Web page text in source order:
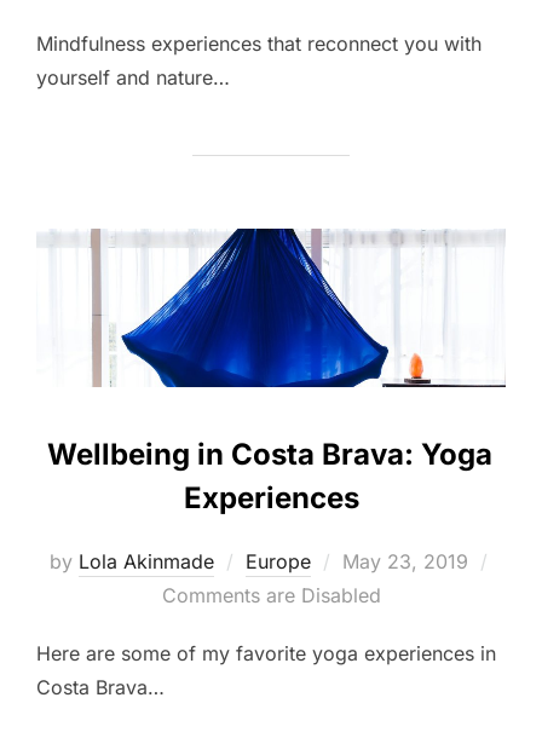
Mindfulness experiences that reconnect you with
yourself and nature…
Wellbeing in Costa Brava: Yoga
Experiences
by Lola Akinmade Europe
Posted
on
May 23, 2019
Comments are Disabled
Here are some of my favorite yoga experiences in
Costa Brava…